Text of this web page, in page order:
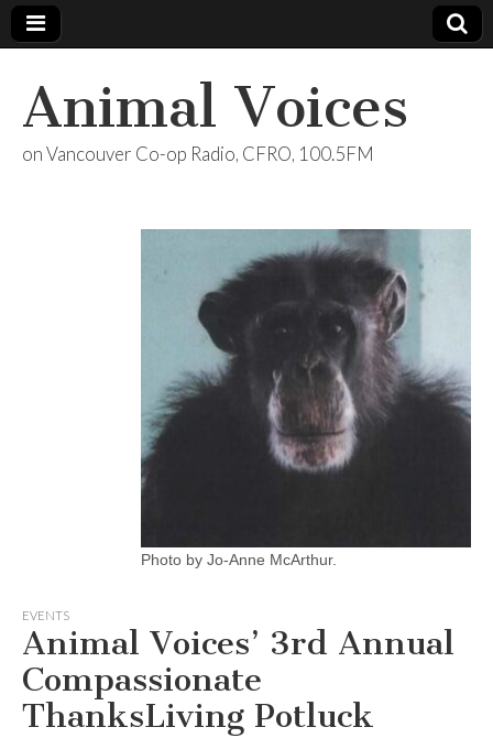
Animal Voices
on Vancouver Co-op Radio, CFRO, 100.5FM
Photo by Jo-Anne McArthur.
EVENTS
Animal Voices’ 3rd Annual
Compassionate
ThanksLiving Potluck